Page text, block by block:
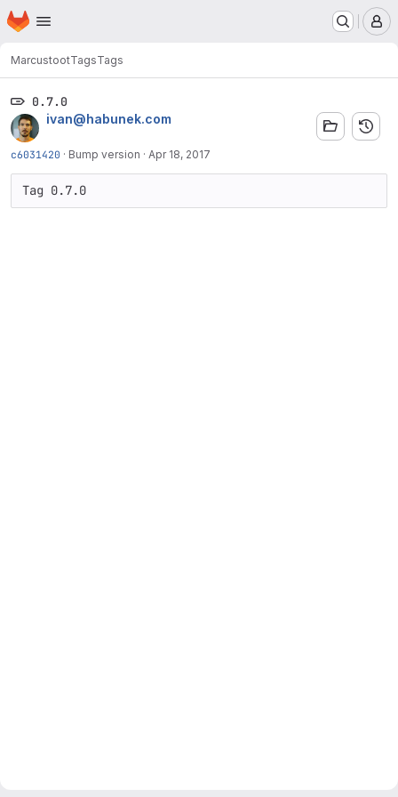
Skip to main content
Homepage
MarcustootTagsTags
0.7.0
ivan@habunek.com
c6031420 · Bump version · Apr 18, 2017
Tag 0.7.0